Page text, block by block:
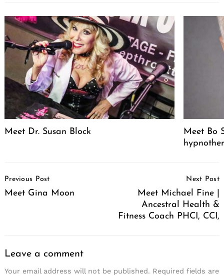
Meet Dr. Susan Block
Meet Bo
Navigation
Previous Post
Meet Gina Moon
Next Post
Meet Michael Fine |
Ancestral Health &
Fitness Coach PHCI, CCI,
Leave a comment
Your email address will not be published. Required fields are